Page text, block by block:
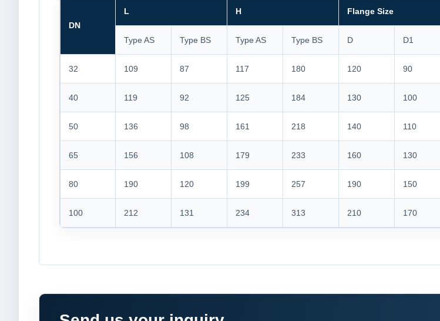
DN
L H Flange Size
Type AS Type BS Type AS Type BS D D1
32 109 87 117 180 120 90
40 119 92 125 184 130 100
50 136 98 161 218 140 110
65 156 108 179 233 160 130
80 190 120 199 257 190 150
100 212 131 234 313 210 170